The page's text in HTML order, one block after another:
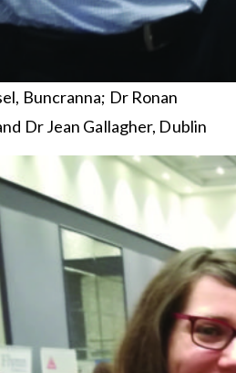
Buncranna; Dr Ronan
Dr Jean Gallagher, Dublin